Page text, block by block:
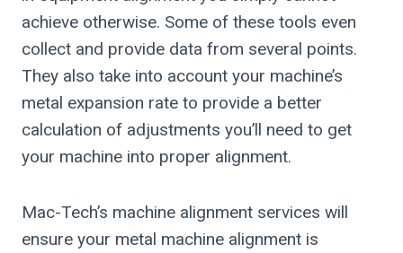
achieve otherwise. Some of these tools even
collect and provide data from several points.
They also take into account your machine’s
metal expansion rate to provide a better
calculation of adjustments you’ll need to get
your machine into proper alignment.
Mac-Tech’s machine alignment services will
ensure your metal machine alignment is